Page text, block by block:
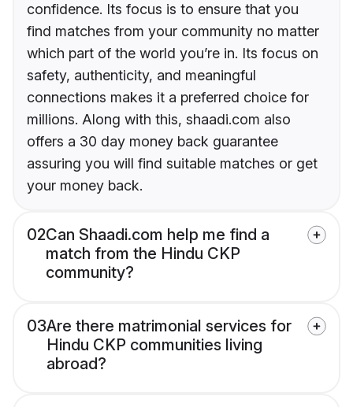
confidence. Its focus is to ensure that you
find matches from your community no matter
which part of the world you’re in. Its focus on
safety, authenticity, and meaningful
connections makes it a preferred choice for
millions. Along with this, shaadi.com also
offers a 30 day money back guarantee
assuring you will find suitable matches or get
your money back.
02Can Shaadi.com help me find a
match from the Hindu CKP
community?
03Are there matrimonial services for
Hindu CKP communities living
abroad?